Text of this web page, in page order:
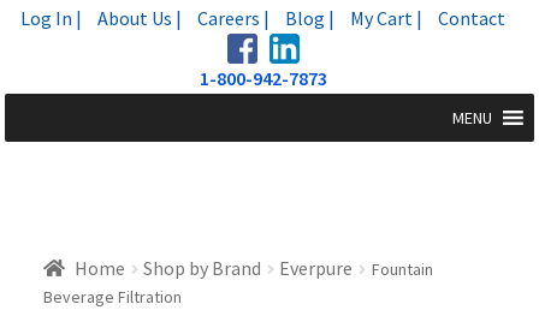
Log In | About Us | Careers | Blog | My Cart | Contact
1-800-942-7873
MENU
Home Shop by Brand Everpure
Fountain
Beverage Filtration